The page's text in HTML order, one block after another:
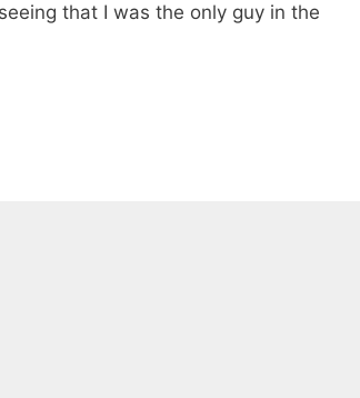
that I was the only guy in the